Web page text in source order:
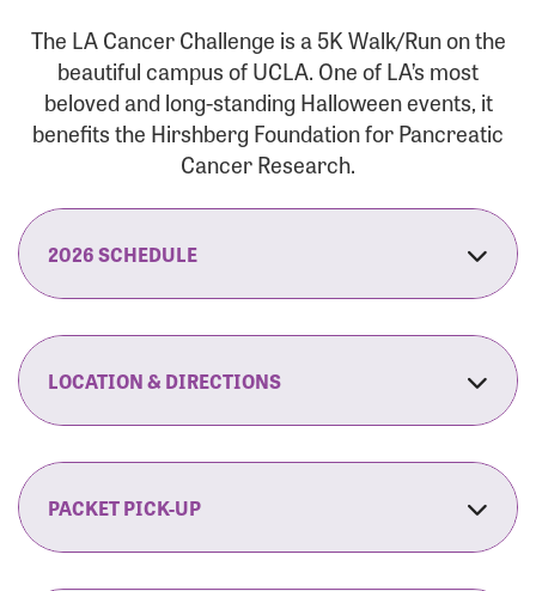
The LA Cancer Challenge is a 5K Walk/Run on the
beautiful campus of UCLA. One of LA’s most
beloved and long-standing Halloween events, it
benefits the Hirshberg Foundation for Pancreatic
Cancer Research.
2026 SCHEDULE
7:30 am:Fit Family Expo & Candyland Kids
8:00 am:Opening Ceremonies Begin
9:00 am: 5K RUN/WALK Start
9:30 am:Fit Family Expo & Candyland Kids
LOCATION & DIRECTIONS
120 Westwood Plaza
Los Angeles, CA 90095
By Car:Northbound (from the South Bay):
PACKET PICK-UP